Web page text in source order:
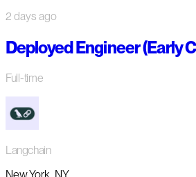
2 days ago
Deployed Engineer (Early
Full-time
Langchain